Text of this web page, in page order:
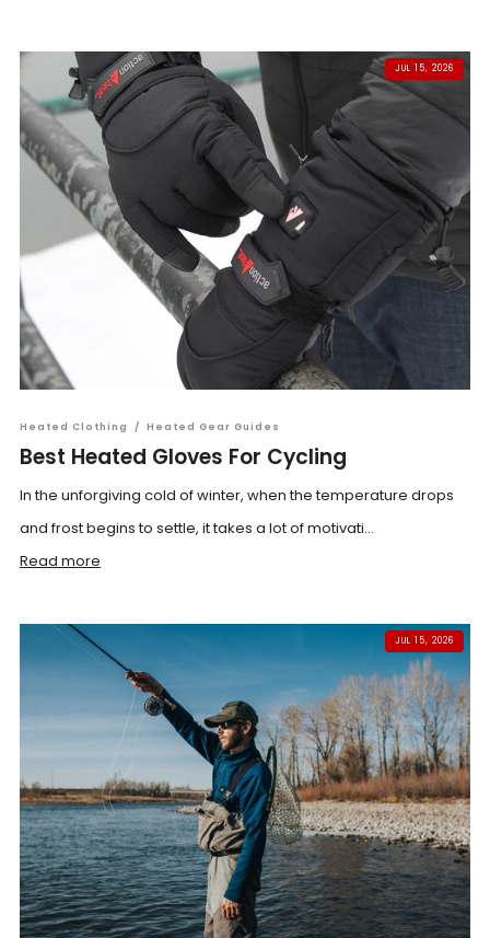
JUL 15, 2026
Heated Clothing / Heated Gear Guides
Best Heated Gloves For Cycling
In the unforgiving cold of winter, when the temperature drops
and frost begins to settle, it takes a lot of motivati...
Read more
JUL 15, 2026